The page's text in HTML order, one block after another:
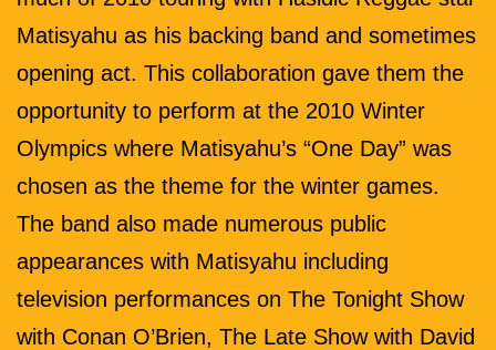
Matisyahu as his backing band and sometimes
opening act. This collaboration gave them the
opportunity to perform at the 2010 Winter
Olympics where Matisyahu’s “One Day” was
chosen as the theme for the winter games.
The band also made numerous public
appearances with Matisyahu including
television performances on The Tonight Show
with Conan O’Brien, The Late Show with David